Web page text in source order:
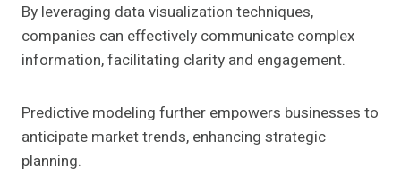
By leveraging data visualization techniques,
companies can effectively communicate complex
information, facilitating clarity and engagement.
Predictive modeling further empowers businesses to
anticipate market trends, enhancing strategic
planning.